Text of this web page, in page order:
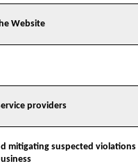
Website
providers
mitigating suspected violations